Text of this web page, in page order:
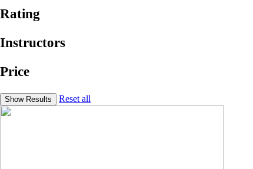
Rating
Instructors
Price
Reset all